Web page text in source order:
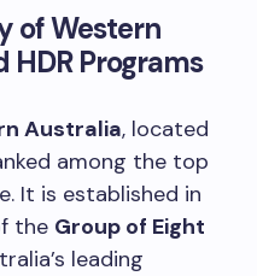
of Western
HDR Programs
Australia, located
among the top
It is established in
the Group of Eight
leading